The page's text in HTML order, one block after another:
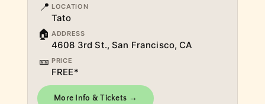
📍 LOCATION
Tato
🏠 ADDRESS
4608 3rd St., San Francisco, CA
🎫 PRICE
FREE*
More Info & Tickets →